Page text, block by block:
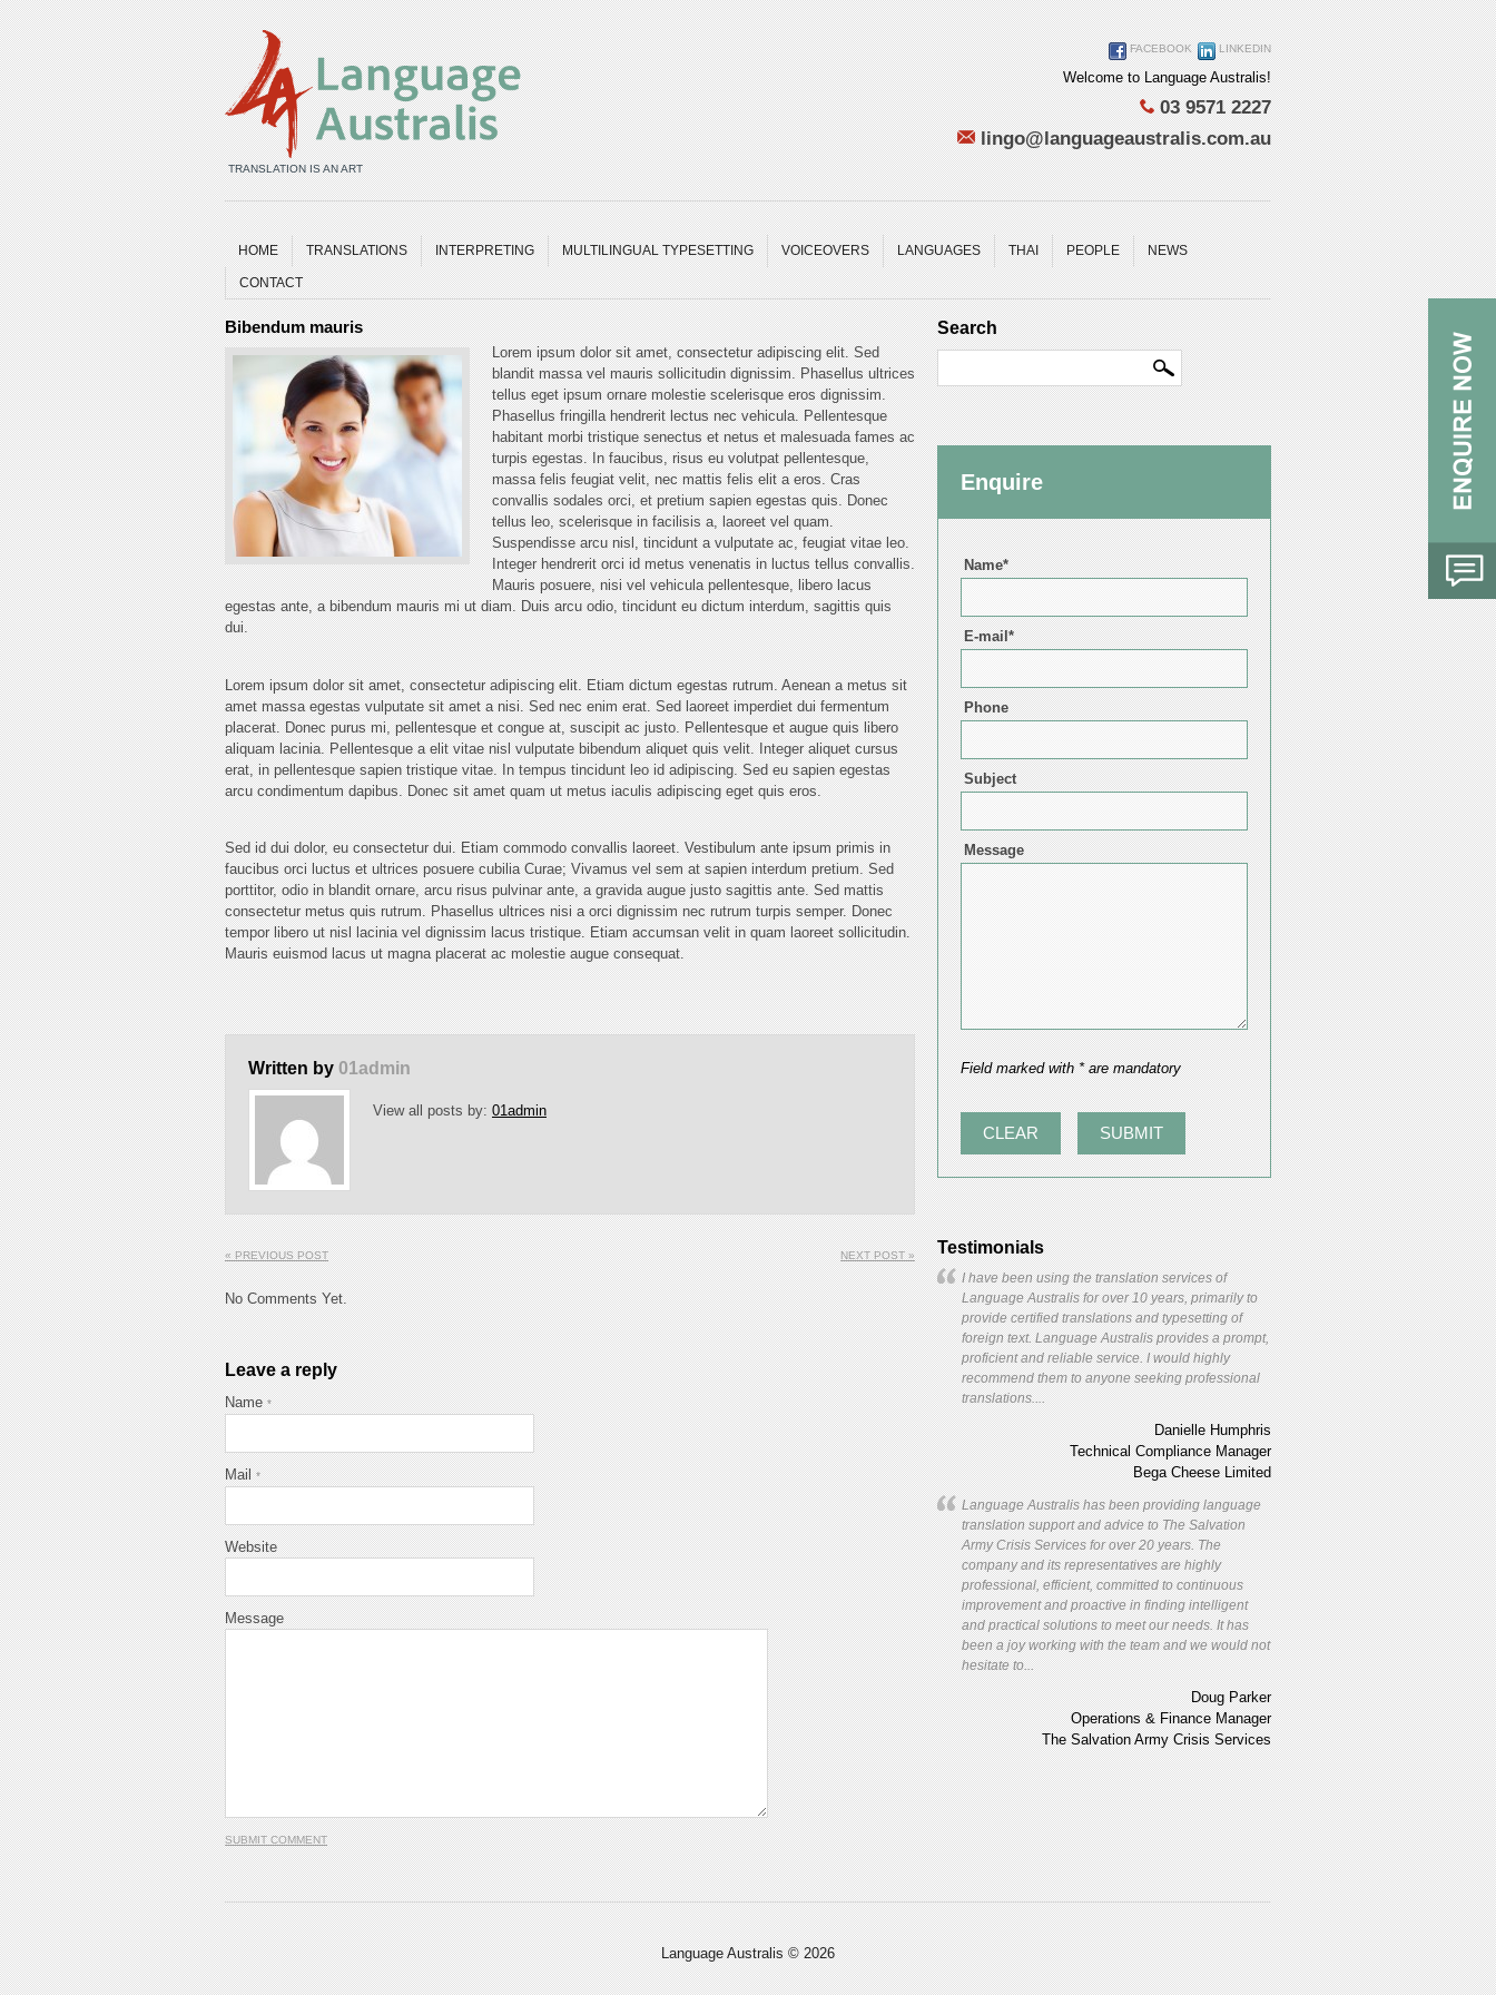
TRANSLATION IS AN ART
FACEBOOK LINKEDIN
Welcome to Language Australis!
03 9571 2227
lingo@languageaustralis.com.au
HOME TRANSLATIONS INTERPRETING MULTILINGUAL TYPESETTING VOICEOVERS LANGUAGES THAI PEOPLE NEWS
CONTACT
Bibendum mauris
Lorem ipsum dolor sit amet, consectetur adipiscing elit. Sed
blandit massa vel mauris sollicitudin dignissim. Phasellus ultrices
tellus eget ipsum ornare molestie scelerisque eros dignissim.
Phasellus fringilla hendrerit lectus nec vehicula. Pellentesque
habitant morbi tristique senectus et netus et malesuada fames ac
turpis egestas. In faucibus, risus eu volutpat pellentesque,
massa felis feugiat velit, nec mattis felis elit a eros. Cras
convallis sodales orci, et pretium sapien egestas quis. Donec
tellus leo, scelerisque in facilisis a, laoreet vel quam.
Suspendisse arcu nisl, tincidunt a vulputate ac, feugiat vitae leo.
Integer hendrerit orci id metus venenatis in luctus tellus convallis.
Mauris posuere, nisi vel vehicula pellentesque, libero lacus
egestas ante, a bibendum mauris mi ut diam. Duis arcu odio, tincidunt eu dictum interdum, sagittis quis
dui.
Lorem ipsum dolor sit amet, consectetur adipiscing elit. Etiam dictum egestas rutrum. Aenean a metus sit
amet massa egestas vulputate sit amet a nisi. Sed nec enim erat. Sed laoreet imperdiet dui fermentum
placerat. Donec purus mi, pellentesque et congue at, suscipit ac justo. Pellentesque et augue quis libero
aliquam lacinia. Pellentesque a elit vitae nisl vulputate bibendum aliquet quis velit. Integer aliquet cursus
erat, in pellentesque sapien tristique vitae. In tempus tincidunt leo id adipiscing. Sed eu sapien egestas
arcu condimentum dapibus. Donec sit amet quam ut metus iaculis adipiscing eget quis eros.
Sed id dui dolor, eu consectetur dui. Etiam commodo convallis laoreet. Vestibulum ante ipsum primis in
faucibus orci luctus et ultrices posuere cubilia Curae; Vivamus vel sem at sapien interdum pretium. Sed
porttitor, odio in blandit ornare, arcu risus pulvinar ante, a gravida augue justo sagittis ante. Sed mattis
consectetur metus quis rutrum. Phasellus ultrices nisi a orci dignissim nec rutrum turpis semper. Donec
tempor libero ut nisl lacinia vel dignissim lacus tristique. Etiam accumsan velit in quam laoreet sollicitudin.
Mauris euismod lacus ut magna placerat ac molestie augue consequat.
Written by 01admin
View all posts by: 01admin
« PREVIOUS POST NEXT POST »
No Comments Yet.
Leave a reply
Name*
Mail*
Website
Message
Search
Enquire
Name*
E-mail*
Phone
Subject
Message
Field marked with * are mandatory
Testimonials
I have been using the translation services of
Language Australis for over 10 years, primarily to
provide certified translations and typesetting of
foreign text. Language Australis provides a prompt,
proficient and reliable service. I would highly
recommend them to anyone seeking professional
translations....
Danielle Humphris
Technical Compliance Manager
Bega Cheese Limited
Language Australis has been providing language
translation support and advice to The Salvation
Army Crisis Services for over 20 years. The
company and its representatives are highly
professional, efficient, committed to continuous
improvement and proactive in finding intelligent
and practical solutions to meet our needs. It has
been a joy working with the team and we would not
hesitate to...
Doug Parker
Operations & Finance Manager
The Salvation Army Crisis Services
Language Australis © 2026